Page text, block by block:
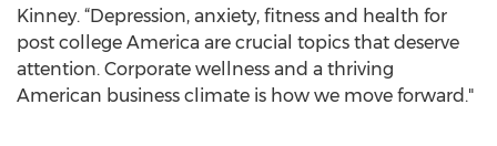
Kinney. “Depression, anxiety, fitness and health for
post college America are crucial topics that deserve
attention. Corporate wellness and a thriving
American business climate is how we move forward."